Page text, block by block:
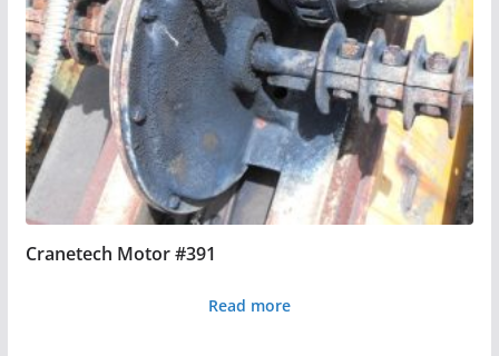
Cranetech Motor #391
Read more